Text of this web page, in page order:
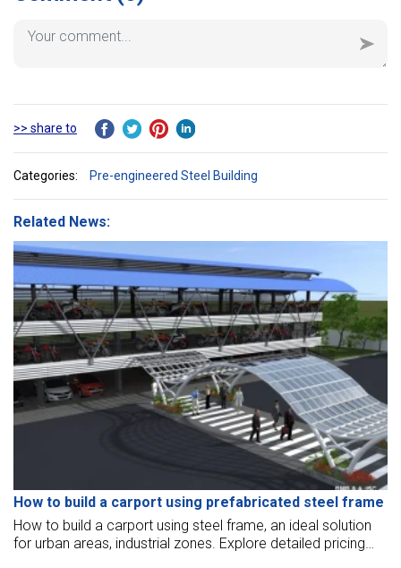
>> share to
Categories: Pre-engineered Steel Building
Related News:
How to build a carport using prefabricated steel frame
How to build a carport using steel frame, an ideal solution
for urban areas, industrial zones. Explore detailed pricing